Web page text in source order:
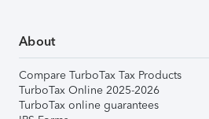
About
Compare TurboTax Tax Products
TurboTax Online 2025-2026
TurboTax online guarantees